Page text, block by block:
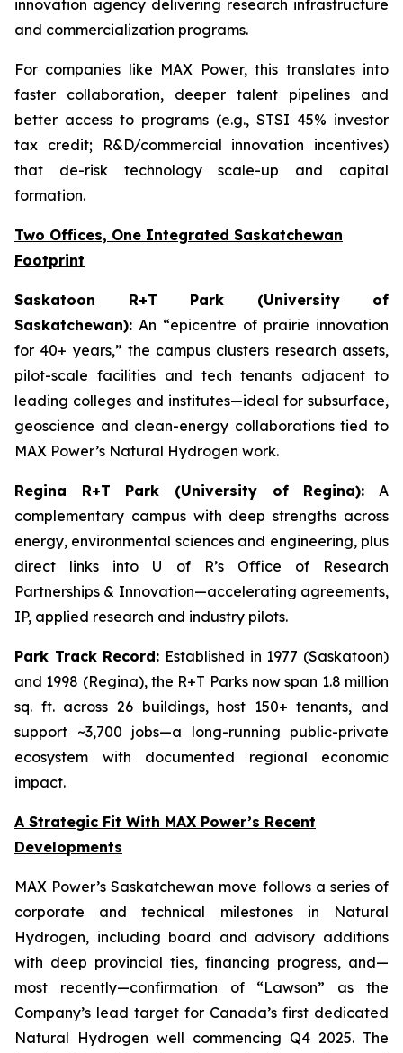
innovation agency delivering research infrastructure
and commercialization programs.
For companies like MAX Power, this translates into
faster collaboration, deeper talent pipelines and
better access to programs (e.g., STSI 45% investor
tax credit; R&D/commercial innovation incentives)
that de-risk technology scale-up and capital
formation.
Two Offices, One Integrated Saskatchewan
Footprint
Saskatoon R+T Park (University of
Saskatchewan): An “epicentre of prairie innovation
for 40+ years,” the campus clusters research assets,
pilot-scale facilities and tech tenants adjacent to
leading colleges and institutes—ideal for subsurface,
geoscience and clean-energy collaborations tied to
MAX Power’s Natural Hydrogen work.
Regina R+T Park (University of Regina): A
complementary campus with deep strengths across
energy, environmental sciences and engineering, plus
direct links into U of R’s Office of Research
Partnerships & Innovation—accelerating agreements,
IP, applied research and industry pilots.
Park Track Record: Established in 1977 (Saskatoon)
and 1998 (Regina), the R+T Parks now span 1.8 million
sq. ft. across 26 buildings, host 150+ tenants, and
support ~3,700 jobs—a long-running public-private
ecosystem with documented regional economic
impact.
A Strategic Fit With MAX Power’s Recent
Developments
MAX Power’s Saskatchewan move follows a series of
corporate and technical milestones in Natural
Hydrogen, including board and advisory additions
with deep provincial ties, financing progress, and—
most recently—confirmation of “Lawson” as the
Company’s lead target for Canada’s first dedicated
Natural Hydrogen well commencing Q4 2025. The